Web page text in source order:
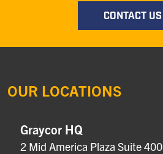
CONTACT US
OUR LOCATIONS
Graycor HQ
2 Mid America Plaza Suite